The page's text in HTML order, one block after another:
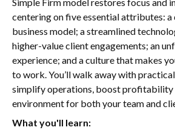
centering on five essential attributes: a
business model; a streamlined
higher-value client engagements; an
experience; and a culture that makes
to work. You’ll walk away with
simplify operations, boost profitability
environment for both your team and
What you'll learn: